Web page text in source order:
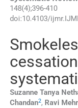
148(4);396-410
doi:10.4103/
Suzanne Tanya
Chandan2, Ravi